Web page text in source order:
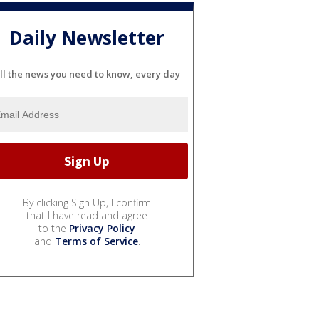
Daily Newsletter
the news you need to know, every day
By clicking Sign Up, I confirm
that I have read and agree
to the Privacy Policy
and Terms of Service.